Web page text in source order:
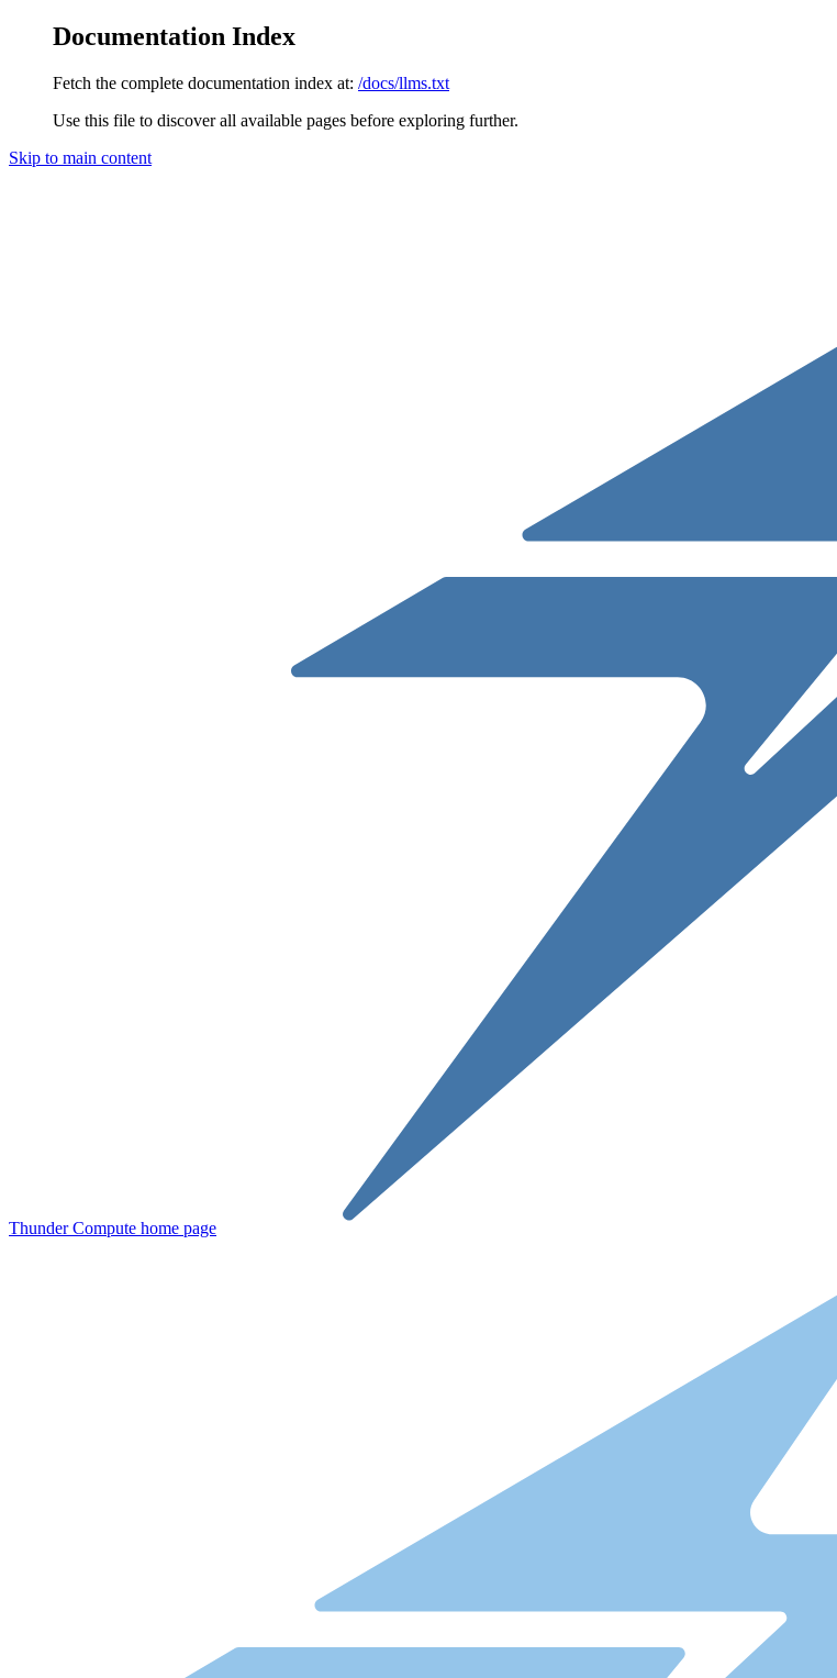
Documentation Index
Fetch the complete documentation index at: /docs/llms.txt
Use this file to discover all available pages before exploring further.
Skip to main content
Thunder Compute home page